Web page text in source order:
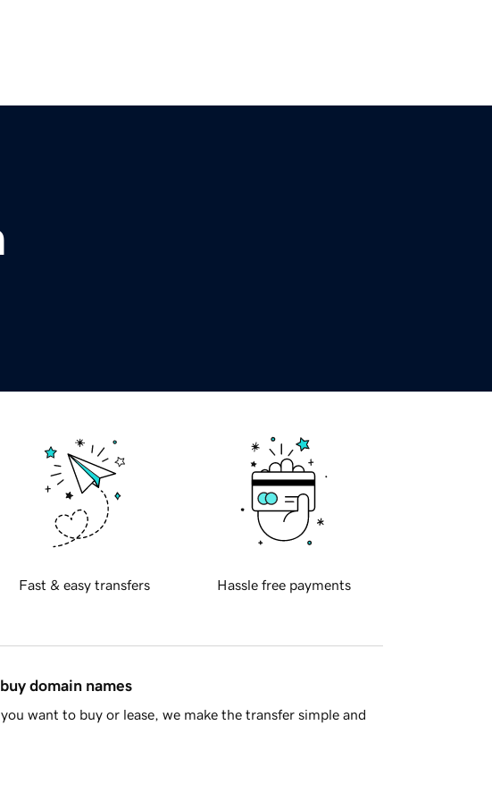
Fast & easy transfers Hassle free payments
domain names
want to buy or lease, we make the transfer simple and